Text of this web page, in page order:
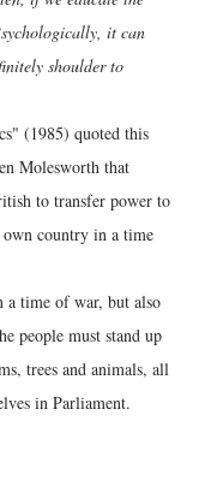
it can
shoulder to
(1985) quoted this
Molesworth that
to transfer power to
own country in a time
a time of war, but also
people must stand up
trees and animals, all
in Parliament.